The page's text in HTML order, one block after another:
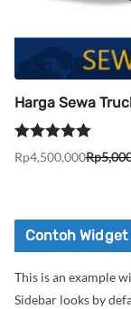
Harga Sewa
Dinilai5.00 Rp
Harga
Rp5,000,000.
Rp4,500,000
Harga
adalah:
Rp4,500,000.
Contoh Widget
This is an example
Sidebar looks by